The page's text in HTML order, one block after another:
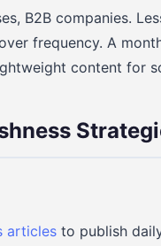
B2B companies.
frequency. A
content for
articlesto publish